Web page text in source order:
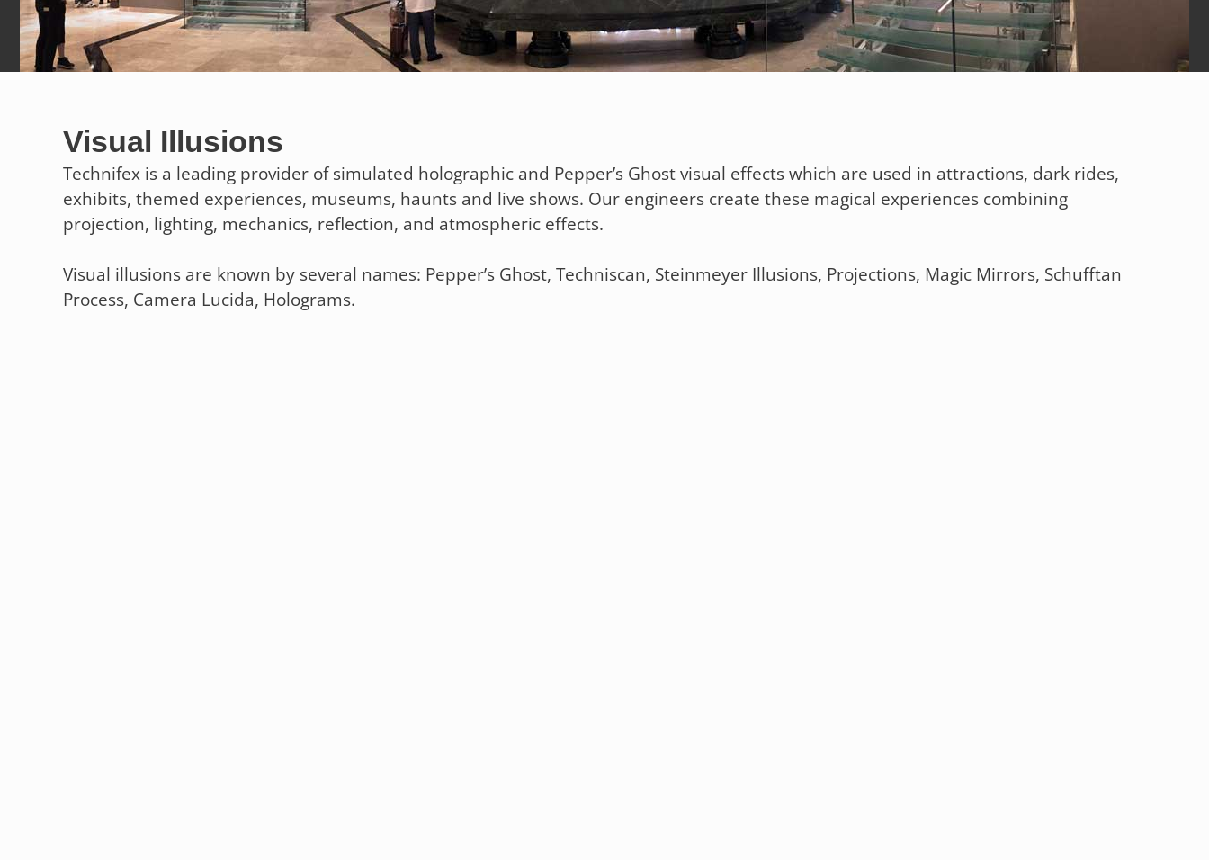
Visual Illusions
Technifex is a leading provider of simulated holographic and Pepper’s Ghost visual effects which are used in attractions, dark rides,
exhibits, themed experiences, museums, haunts and live shows. Our engineers create these magical experiences combining
projection, lighting, mechanics, reflection, and atmospheric effects.
Visual illusions are known by several names: Pepper’s Ghost, Techniscan, Steinmeyer Illusions, Projections, Magic Mirrors, Schufftan
Process, Camera Lucida, Holograms.